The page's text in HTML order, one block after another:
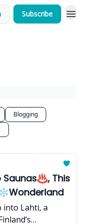
Subscribe
Blogging
Saunas♨️, This
into Lahti, a